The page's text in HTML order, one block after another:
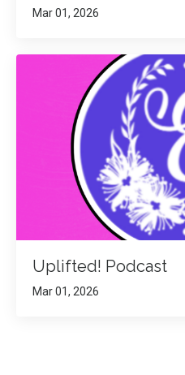
Mar 01, 2026
Uplifted! Podcast
Mar 01, 2026